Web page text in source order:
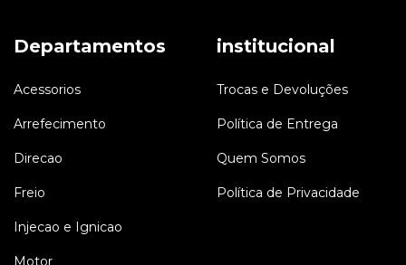
Departamentos
Acessorios
Arrefecimento
Direcao
Freio
Injecao e Ignicao
Motor
institucional
Trocas e Devoluções
Política de Entrega
Quem Somos
Política de Privacidade